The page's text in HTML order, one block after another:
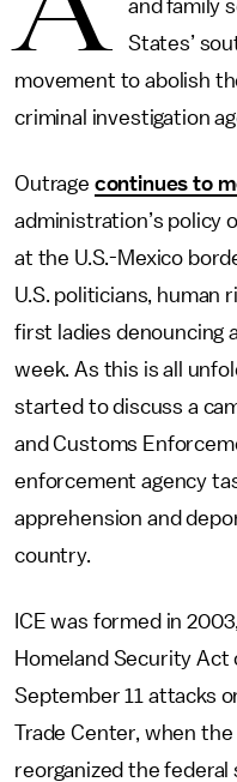
and family
States’
movement to abolish
criminal investigation
Outrage continues to
administration’s policy
at the U.S.-Mexico
U.S. politicians, human
first ladies denouncing
week. As this is all
started to discuss a
and Customs
enforcement agency
apprehension and
country.
ICE was formed in
Homeland Security Act
September 11 attacks
Trade Center, when
reorganized the federal